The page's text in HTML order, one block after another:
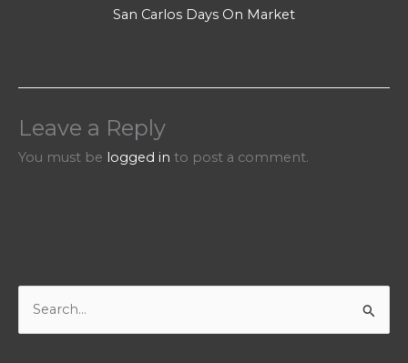
San Carlos Days On Market
Leave a Reply
You must be logged in to post a comment.